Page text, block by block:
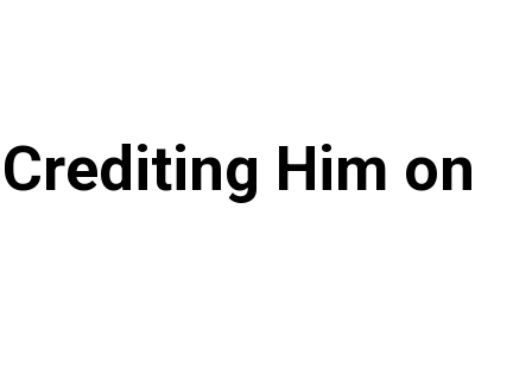
Him on